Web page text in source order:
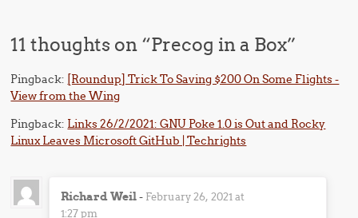
11 thoughts on “Precog in a Box”
Pingback: [Roundup] Trick To Saving $200 On Some Flights -
View from the Wing
Pingback: Links 26/2/2021: GNU Poke 1.0 is Out and Rocky
Linux Leaves Microsoft GitHub | Techrights
Richard Weil- February 26, 2021 at
1:27 pm